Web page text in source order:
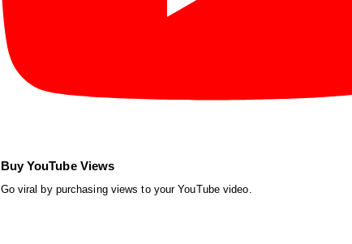
Buy YouTube Views
Go viral by purchasing views to your YouTube video.